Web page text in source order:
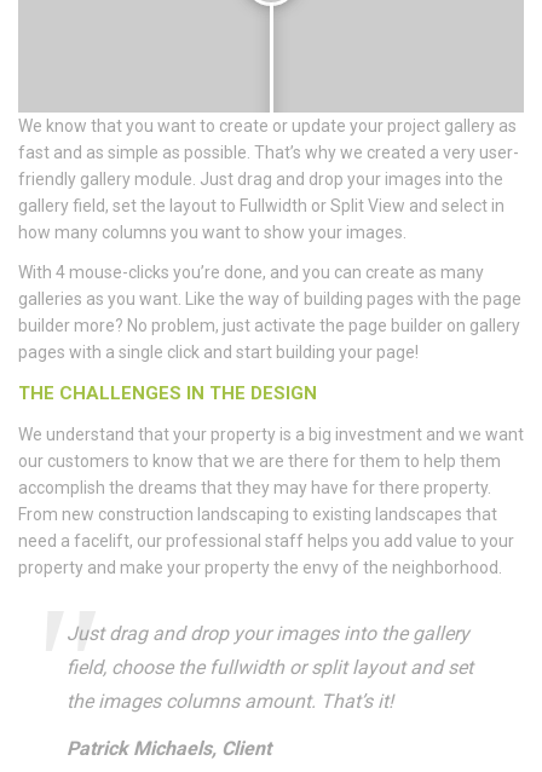
We know that you want to create or update your project gallery as
fast and as simple as possible. That’s why we created a very user-
friendly gallery module. Just drag and drop your images into the
gallery field, set the layout to Fullwidth or Split View and select in
how many columns you want to show your images.
With 4 mouse-clicks you’re done, and you can create as many
galleries as you want. Like the way of building pages with the page
builder more? No problem, just activate the page builder on gallery
pages with a single click and start building your page!
THE CHALLENGES IN THE DESIGN
We understand that your property is a big investment and we want
our customers to know that we are there for them to help them
accomplish the dreams that they may have for there property.
From new construction landscaping to existing landscapes that
need a facelift, our professional staff helps you add value to your
property and make your property the envy of the neighborhood.
Just drag and drop your images into the gallery
field, choose the fullwidth or split layout and set
the images columns amount. That’s it!
Patrick Michaels, Client